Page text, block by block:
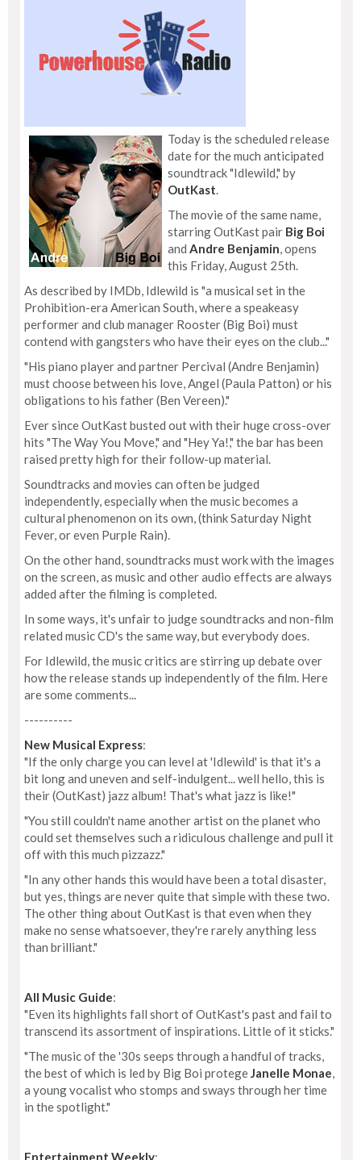
Today is the scheduled release
date for the much anticipated
soundtrack "Idlewild," by
OutKast.
The movie of the same name,
starring OutKast pair Big Boi
and Andre Benjamin, opens
this Friday, August 25th.
As described by IMDb, Idlewild is "a musical set in the
Prohibition-era American South, where a speakeasy
performer and club manager Rooster (Big Boi) must
contend with gangsters who have their eyes on the club..."
"His piano player and partner Percival (Andre Benjamin)
must choose between his love, Angel (Paula Patton) or his
obligations to his father (Ben Vereen)."
Ever since OutKast busted out with their huge cross-over
hits "The Way You Move," and "Hey Ya!," the bar has been
raised pretty high for their follow-up material.
Soundtracks and movies can often be judged
independently, especially when the music becomes a
cultural phenomenon on its own, (think Saturday Night
Fever, or even Purple Rain).
On the other hand, soundtracks must work with the images
on the screen, as music and other audio effects are always
added after the filming is completed.
In some ways, it's unfair to judge soundtracks and non-film
related music CD's the same way, but everybody does.
For Idlewild, the music critics are stirring up debate over
how the release stands up independently of the film. Here
are some comments...
----------
New Musical Express:
"If the only charge you can level at 'Idlewild' is that it's a
bit long and uneven and self-indulgent... well hello, this is
their (OutKast) jazz album! That's what jazz is like!"
"You still couldn't name another artist on the planet who
could set themselves such a ridiculous challenge and pull it
off with this much pizzazz."
"In any other hands this would have been a total disaster,
but yes, things are never quite that simple with these two.
The other thing about OutKast is that even when they
make no sense whatsoever, they're rarely anything less
than brilliant."
All Music Guide:
"Even its highlights fall short of OutKast's past and fail to
transcend its assortment of inspirations. Little of it sticks."
"The music of the '30s seeps through a handful of tracks,
the best of which is led by Big Boi protegeJanelle Monae,
a young vocalist who stomps and sways through her time
in the spotlight."